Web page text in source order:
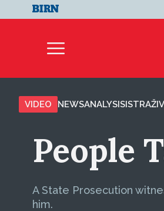
VIDEO NEWSANALYSIS
People
A State Prosecution
him.